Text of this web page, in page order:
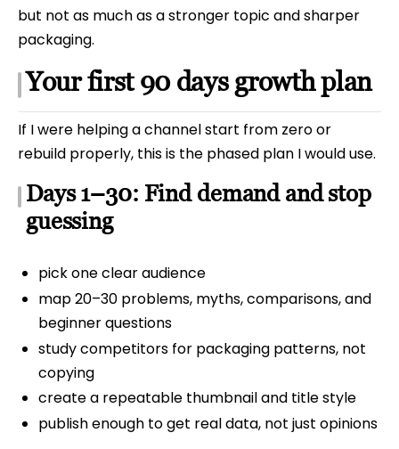
but not as much as a stronger topic and sharper
packaging.
Your first 90 days growth plan
If I were helping a channel start from zero or
rebuild properly, this is the phased plan I would use.
Days 1–30: Find demand and stop
guessing
pick one clear audience
map 20–30 problems, myths, comparisons, and
beginner questions
study competitors for packaging patterns, not
copying
create a repeatable thumbnail and title style
publish enough to get real data, not just opinions